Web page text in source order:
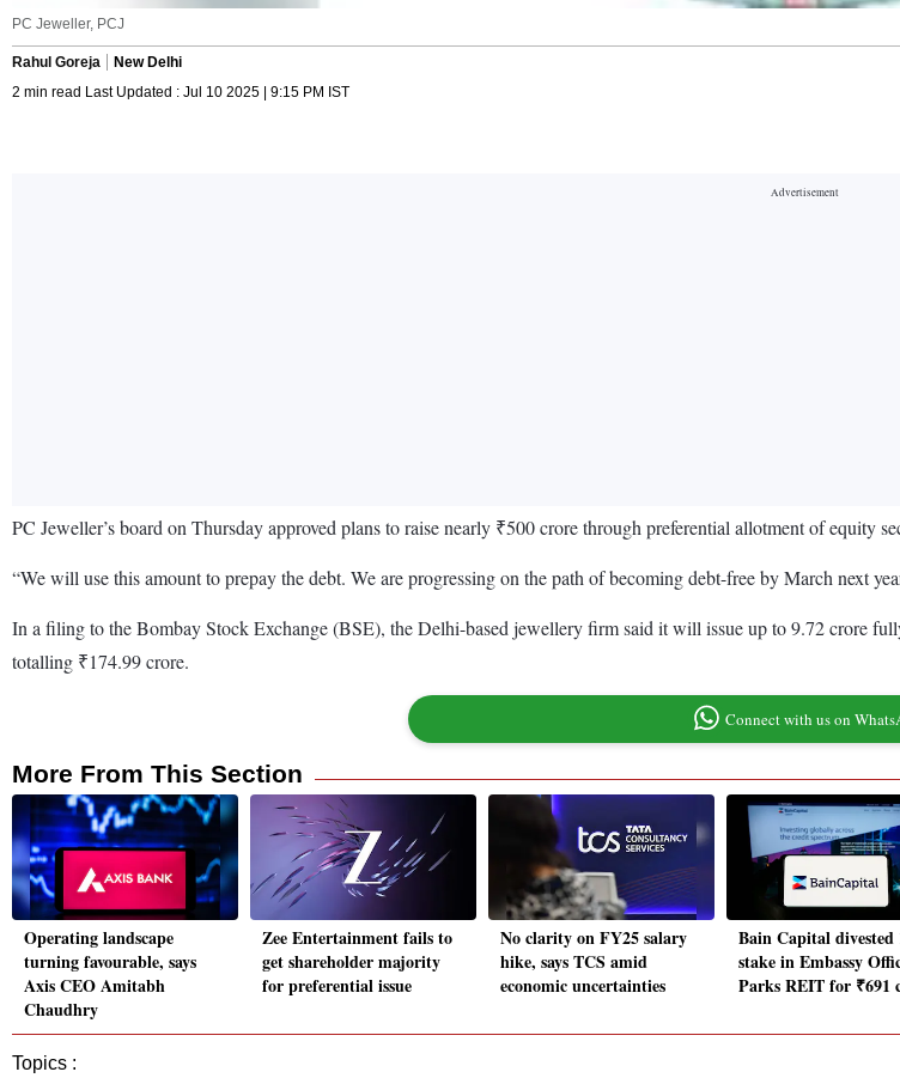
PC Jeweller, PCJ
Rahul Goreja
New Delhi
2 min read Last Updated : Jul 10 2025 | 9:15 PM IST
PC Jeweller’s board on Thursday approved plans to raise nearly ₹500 crore through preferential allotment of equity
“We will use this amount to prepay the debt. We are progressing on the path of becoming debt-free by March next
In a filing to the Bombay Stock Exchange (BSE), the Delhi-based jewellery firm said it will issue up to 9.72 crore
totalling ₹174.99 crore.
Connect with us on
More From This Section
Operating landscape
turning favourable, says
Axis CEO Amitabh
Chaudhry
Zee Entertainment fails to
get shareholder majority
for preferential issue
No clarity on FY25 salary
hike, says TCS amid
economic uncertainties
Bain Capital divested
stake in Embassy
Parks REIT for ₹691
Topics :